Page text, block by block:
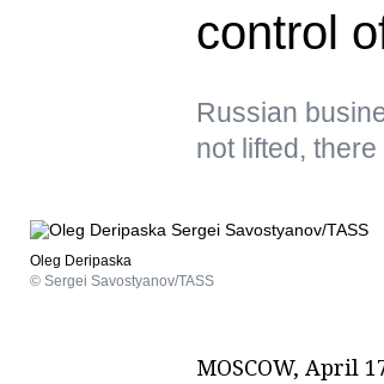
control
Russian
not lifted,
Oleg Deripaska
© Sergei Savostyanov/TASS
MOSCOW, April